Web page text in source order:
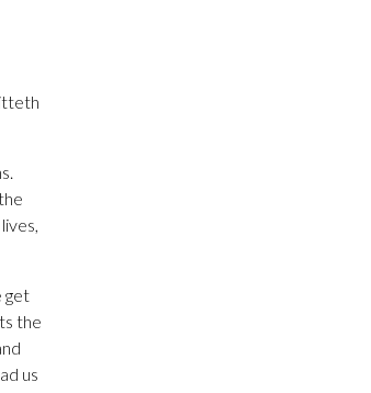
get
the
us